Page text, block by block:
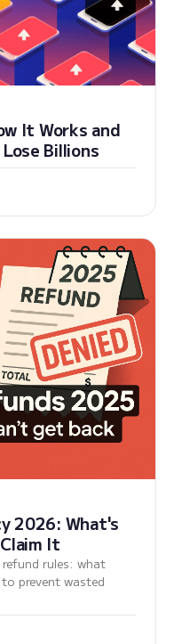
It Works and
Billions
2026: What's
It
rules: what
prevent wasted